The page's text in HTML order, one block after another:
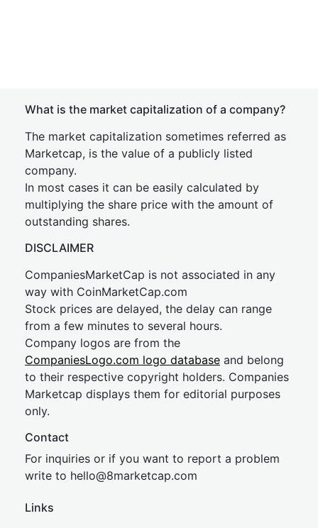
What is the market capitalization of a company?
The market capitalization sometimes referred as
Marketcap, is the value of a publicly listed
company.
In most cases it can be easily calculated by
multiplying the share price with the amount of
outstanding shares.
DISCLAIMER
CompaniesMarketCap is not associated in any
way with CoinMarketCap.com
Stock prices are delayed, the delay can range
from a few minutes to several hours.
Company logos are from the
CompaniesLogo.com logo database and belong
to their respective copyright holders. Companies
Marketcap displays them for editorial purposes
only.
Contact
For inquiries or if you want to report a problem
write to hello@8marketcap.com
Links